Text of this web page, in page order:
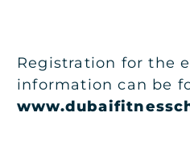
Registration for the
information can be